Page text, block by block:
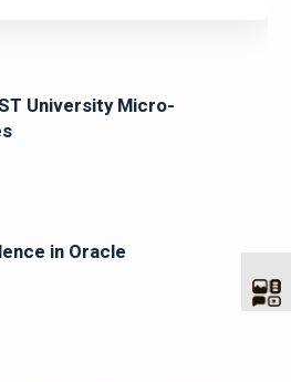
University Micro-
in Oracle